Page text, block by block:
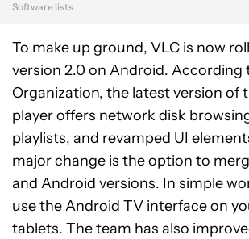
Software lists
To make up ground, VLC is now
version 2.0 on Android. According
Organization, the latest version of
player offers network disk
playlists, and revamped UI
major change is the option to
and Android versions. In simple
use the Android TV interface on
tablets. The team has also